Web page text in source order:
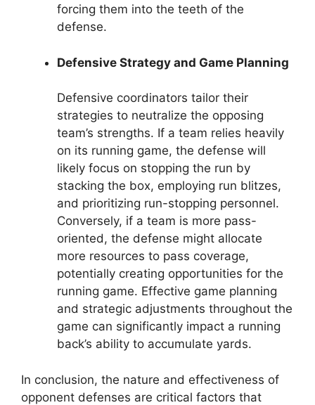
forcing them into the teeth of the
defense.
Defensive Strategy and Game Planning
Defensive coordinators tailor their
strategies to neutralize the opposing
team’s strengths. If a team relies heavily
on its running game, the defense will
likely focus on stopping the run by
stacking the box, employing run blitzes,
and prioritizing run-stopping personnel.
Conversely, if a team is more pass-
oriented, the defense might allocate
more resources to pass coverage,
potentially creating opportunities for the
running game. Effective game planning
and strategic adjustments throughout the
game can significantly impact a running
back’s ability to accumulate yards.
In conclusion, the nature and effectiveness of
opponent defenses are critical factors that